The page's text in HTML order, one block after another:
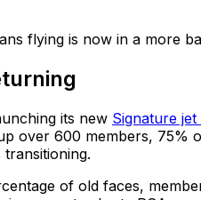
flying is now in a more
its new Signature
over 600 members, 75%
of old faces,